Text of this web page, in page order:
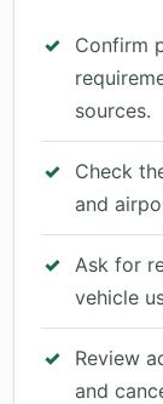
Confirm
sources.
Check
and
Ask for
vehicle
Review
and